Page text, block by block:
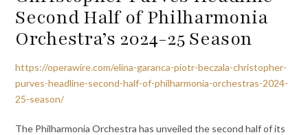
Second Half of Philharmonia
Orchestra’s 2024-25 Season
https://operawire.com/elina-garanca-piotr-beczala-christopher-
purves-headline-second-half-of-philharmonia-orchestras-2024-
25-season/
The Philharmonia Orchestra has unveiled the second half of its